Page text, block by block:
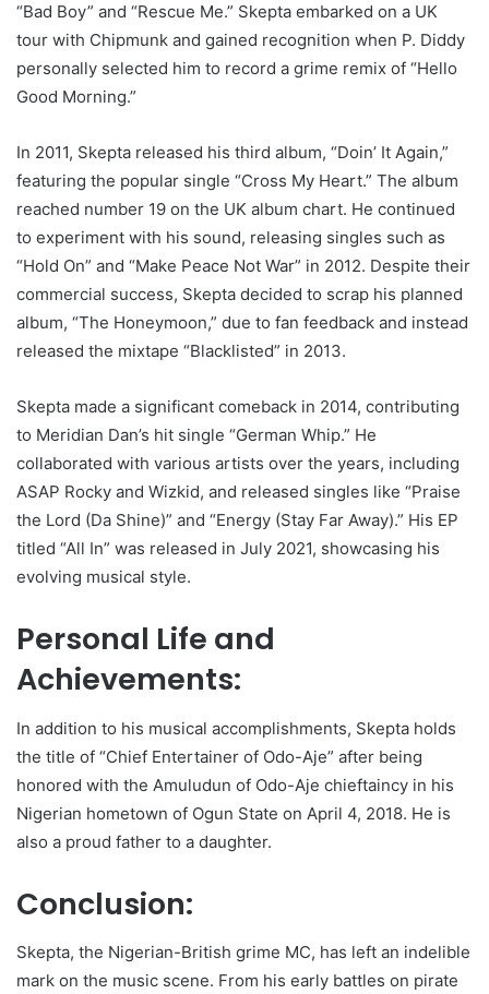
“Bad Boy” and “Rescue Me.” Skepta embarked on a UK
tour with Chipmunk and gained recognition when P. Diddy
personally selected him to record a grime remix of “Hello
Good Morning.”
In 2011, Skepta released his third album, “Doin’ It Again,”
featuring the popular single “Cross My Heart.” The album
reached number 19 on the UK album chart. He continued
to experiment with his sound, releasing singles such as
“Hold On” and “Make Peace Not War” in 2012. Despite their
commercial success, Skepta decided to scrap his planned
album, “The Honeymoon,” due to fan feedback and instead
released the mixtape “Blacklisted” in 2013.
Skepta made a significant comeback in 2014, contributing
to Meridian Dan’s hit single “German Whip.” He
collaborated with various artists over the years, including
ASAP Rocky and Wizkid, and released singles like “Praise
the Lord (Da Shine)” and “Energy (Stay Far Away).” His EP
titled “All In” was released in July 2021, showcasing his
evolving musical style.
Personal Life and
Achievements:
In addition to his musical accomplishments, Skepta holds
the title of “Chief Entertainer of Odo-Aje” after being
honored with the Amuludun of Odo-Aje chieftaincy in his
Nigerian hometown of Ogun State on April 4, 2018. He is
also a proud father to a daughter.
Conclusion:
Skepta, the Nigerian-British grime MC, has left an indelible
mark on the music scene. From his early battles on pirate